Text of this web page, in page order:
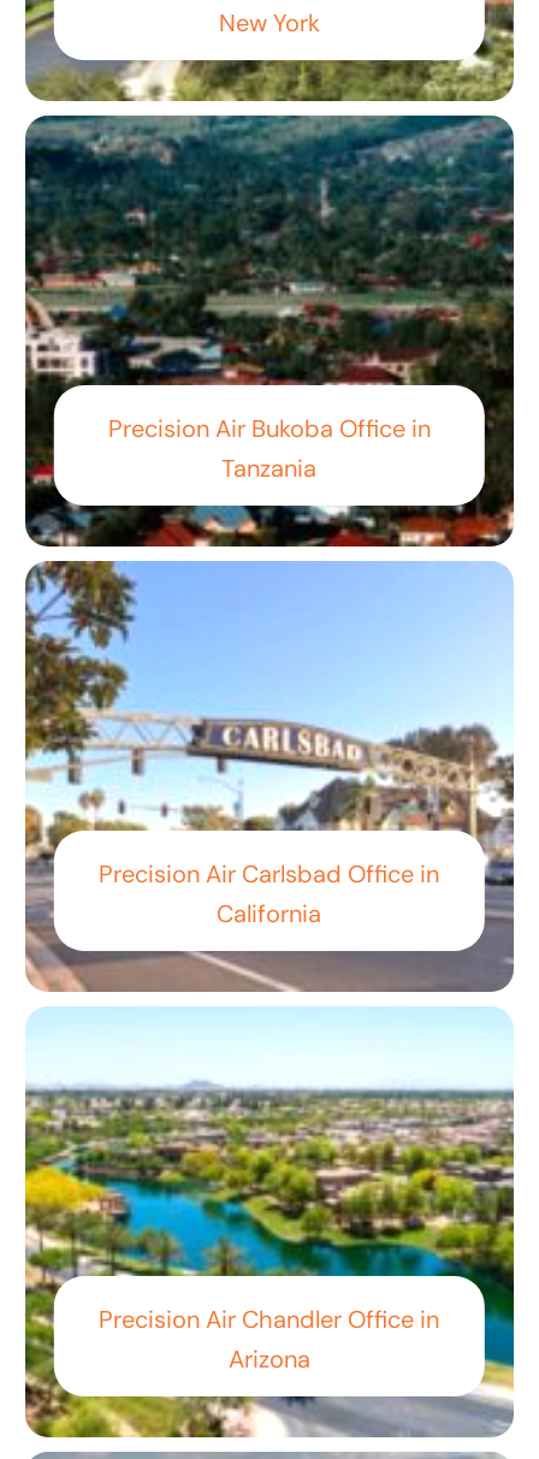
New York
Precision Air Bukoba Office in
Tanzania
Precision Air Carlsbad Office in
California
Precision Air Chandler Office in
Arizona